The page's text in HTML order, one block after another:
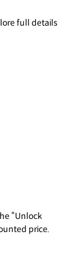
full details
“Unlock
price.